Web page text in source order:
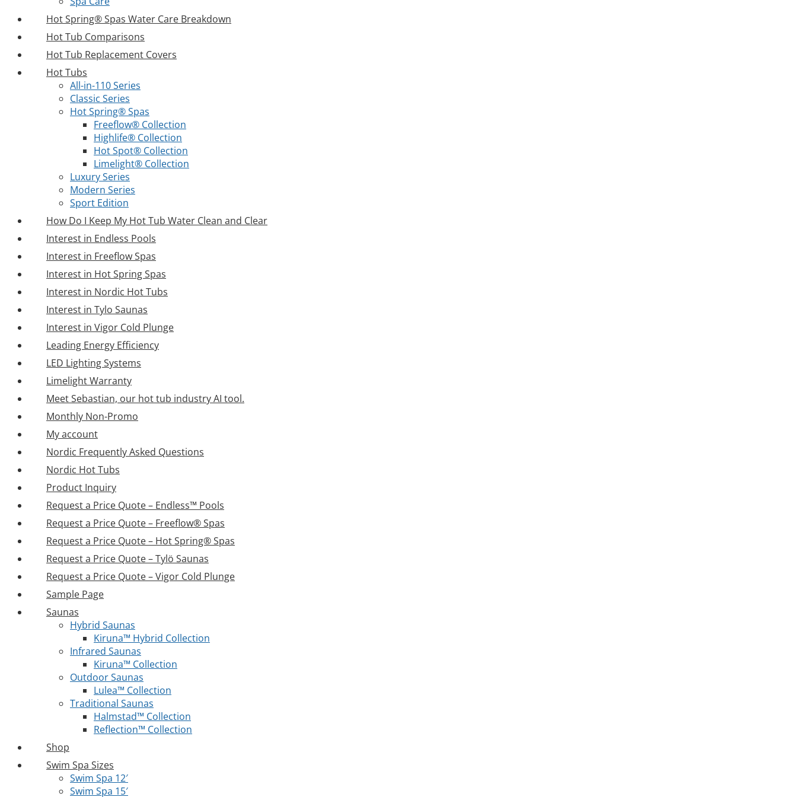
Hot Spring® Spas Water Care Breakdown
Hot Tub Comparisons
Hot Tub Replacement Covers
Hot Tubs
All-in-110 Series
Classic Series
Hot Spring® Spas
Freeflow® Collection
Highlife® Collection
Hot Spot® Collection
Limelight® Collection
Luxury Series
Modern Series
Sport Edition
How Do I Keep My Hot Tub Water Clean and Clear
Interest in Endless Pools
Interest in Freeflow Spas
Interest in Hot Spring Spas
Interest in Nordic Hot Tubs
Interest in Tylo Saunas
Interest in Vigor Cold Plunge
Leading Energy Efficiency
LED Lighting Systems
Limelight Warranty
Meet Sebastian, our hot tub industry AI tool.
Monthly Non-Promo
My account
Nordic Frequently Asked Questions
Nordic Hot Tubs
Product Inquiry
Request a Price Quote – Endless™ Pools
Request a Price Quote – Freeflow® Spas
Request a Price Quote – Hot Spring® Spas
Request a Price Quote – Tylö Saunas
Request a Price Quote – Vigor Cold Plunge
Sample Page
Saunas
Hybrid Saunas
Kiruna™ Hybrid Collection
Infrared Saunas
Kiruna™ Collection
Outdoor Saunas
Lulea™ Collection
Traditional Saunas
Halmstad™ Collection
Reflection™ Collection
Shop
Swim Spa Sizes
Swim Spa 12′
Swim Spa 15′